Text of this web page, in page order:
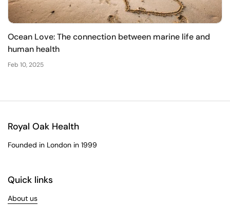
Ocean Love: The connection between marine life and
human health
Feb 10, 2025
Royal Oak Health
Founded in London in 1999
Quick links
About us